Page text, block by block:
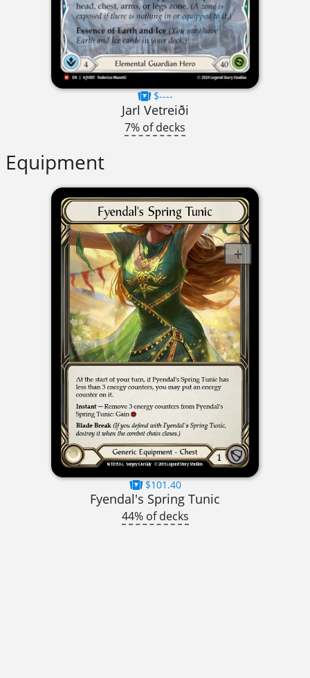
$----
Jarl Vetreiði
7% of decks
Equipment
$101.40
Fyendal's Spring Tunic
44% of decks